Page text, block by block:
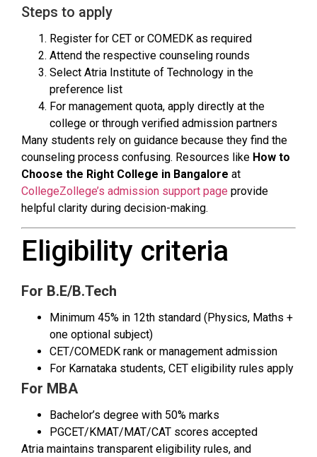
Steps to apply
Register for CET or COMEDK as required
Attend the respective counseling rounds
Select Atria Institute of Technology in the
preference list
For management quota, apply directly at the
college or through verified admission partners
Many students rely on guidance because they find the
counseling process confusing. Resources like How to
Choose the Right College in Bangalore at
CollegeZollege’s admission support page provide
helpful clarity during decision-making.
Eligibility criteria
For B.E/B.Tech
Minimum 45% in 12th standard (Physics, Maths +
one optional subject)
CET/COMEDK rank or management admission
For Karnataka students, CET eligibility rules apply
For MBA
Bachelor’s degree with 50% marks
PGCET/KMAT/MAT/CAT scores accepted
Atria maintains transparent eligibility rules, and